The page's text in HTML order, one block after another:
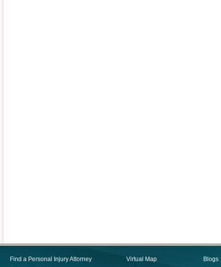
Find a Personal Injury Attorney
Virtual Map
Blogs